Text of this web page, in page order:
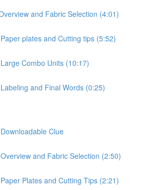
and Fabric Selection (4:01)
plates and Cutting tips (5:52)
Combo Units (10:17)
and Final Words (0:25)
Clue
and Fabric Selection (2:50)
Plates and Cutting Tips (2:21)